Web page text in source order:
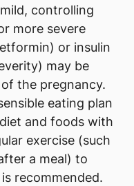
controlling
more severe
or insulin
may be
the pregnancy.
eating plan
and foods with
exercise (such
a meal) to
recommended.